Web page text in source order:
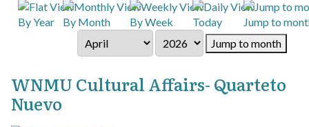
By Year By Month By Week Today
Jump to
Jump to month
WNMU Cultural Affairs- Quarteto
Nuevo